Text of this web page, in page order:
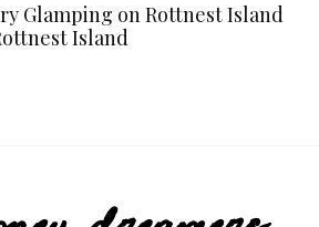
Glamping on Rottnest Island
Island